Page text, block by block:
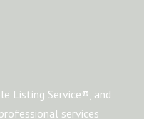
Listing Service®, and
services